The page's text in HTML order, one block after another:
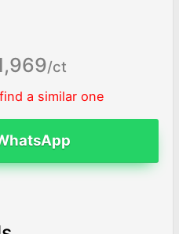
/ct
a similar one